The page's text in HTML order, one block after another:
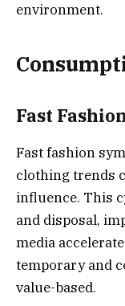
environment.
Fast
Fast fashion
clothing trends
influence. This
and disposal,
media
temporary and
value-based.